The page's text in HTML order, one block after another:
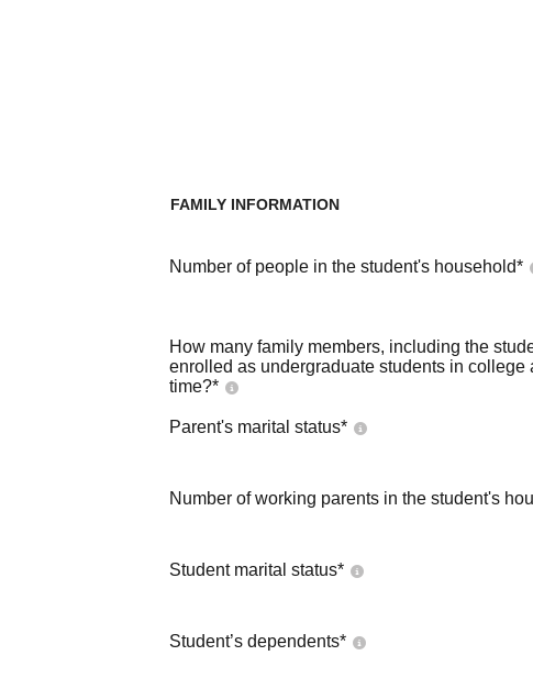
FAMILY INFORMATION
Number of people in the student's household*
How many family members, including the
enrolled as undergraduate students in college
time?*
Parent's marital status*
Number of working parents in the student's
Student marital status*
Student’s dependents*